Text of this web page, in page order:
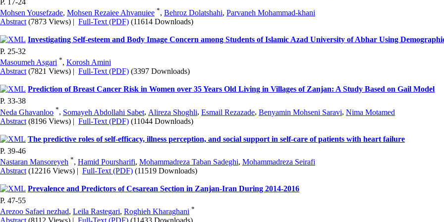
Mohsen Yousefzade, Mohsen Rezaiee Ahvanuiee *, Behroz Dolatshahi, Parvaneh Mohammad-khani
Abstract (7873 Views) | Full-Text (PDF) (11614 Downloads)
Investigating Self-esteem and Body Image Concern among Students of Islamic Azad University of Abhar Using
P. 25-32
Masoumeh Asgari *, Korosh Amini
Abstract (7821 Views) | Full-Text (PDF) (3397 Downloads)
Prediction of Breast Cancer Risk in Women over 35 Years Old Living in Villages of Zanjan: A Study Based on Gail Model
P. 33-38
Neda Ghavanloo *, Somayeh Abdollahi Sabet, Alireza Shoghli, Esmail Rezazade, Benyamin Mohseni Saravi, Nima Motamed
Abstract (8196 Views) | Full-Text (PDF) (11044 Downloads)
The predictive roles of self-efficacy, illness perception, and social support in self-care of patients with heart failure
P. 39-46
Nastaran Mansoreyeh *, Hamid Poursharifi, Mohammadreza Taban Sadeghi, Mohammadreza Seirafi
Abstract (12216 Views) | Full-Text (PDF) (11519 Downloads)
Prevalence and Predictors of Cesarean Section in Zanjan-Iran During 2014-2016
P. 47-55
Arezoo Safaei nezhad, Leila Rastegari, Roghieh Kharaghani *